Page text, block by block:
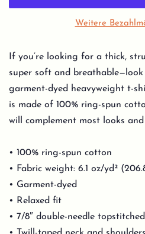
Weitere
If you’re looking for a thick,
super soft and
garment-dyed heavyweight t-
is made of 100% ring-spun
will complement most looks
• 100% ring-spun cotton
• Fabric weight: 6.1 oz/yd²
• Garment-dyed
• Relaxed fit
• 7/8″ double-needle